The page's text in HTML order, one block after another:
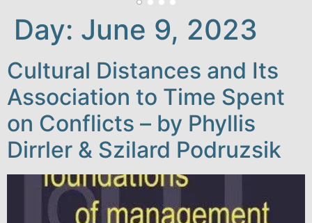
Day: June 9, 2023
Cultural Distances and Its
Association to Time Spent
on Conflicts – by Phyllis
Dirrler & Szilard Podruzsik